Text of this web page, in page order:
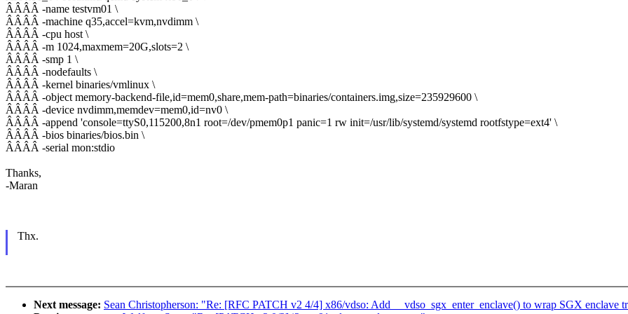
ÂÂÂÂ -name testvm01 \
ÂÂÂÂ -machine q35,accel=kvm,nvdimm \
ÂÂÂÂ -cpu host \
ÂÂÂÂ -m 1024,maxmem=20G,slots=2 \
ÂÂÂÂ -smp 1 \
ÂÂÂÂ -nodefaults \
ÂÂÂÂ -kernel binaries/vmlinux \
ÂÂÂÂ -object memory-backend-file,id=mem0,share,mem-path=binaries/containers.img,size=235929600 \
ÂÂÂÂ -device nvdimm,memdev=mem0,id=nv0 \
ÂÂÂÂ -append 'console=ttyS0,115200,8n1 root=/dev/pmem0p1 panic=1 rw init=/usr/lib/systemd/systemd rootfstype=ext4' \
ÂÂÂÂ -bios binaries/bios.bin \
ÂÂÂÂ -serial mon:stdio
Thanks,
-Maran
Thx.
Next message: Sean Christopherson: "Re: [RFC PATCH v2 4/4] x86/vdso: Add __vdso_sgx_enter_enclave() to wrap SGX enclave